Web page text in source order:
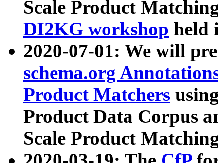
Scale Product
DI2KG workshop held
2020-07-01: We will
schema.org
Product Matchers
Product Data Corpus
Scale Product